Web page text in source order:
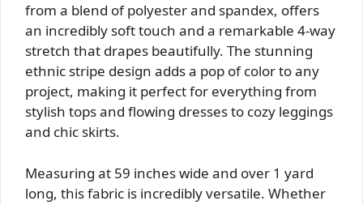
from a blend of polyester and spandex, offers
an incredibly soft touch and a remarkable 4-way
stretch that drapes beautifully. The stunning
ethnic stripe design adds a pop of color to any
project, making it perfect for everything from
stylish tops and flowing dresses to cozy leggings
and chic skirts.
Measuring at 59 inches wide and over 1 yard
long, this fabric is incredibly versatile. Whether